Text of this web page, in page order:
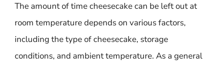
The amount of time cheesecake can be left out at
room temperature depends on various factors,
including the type of cheesecake, storage
conditions, and ambient temperature. As a general